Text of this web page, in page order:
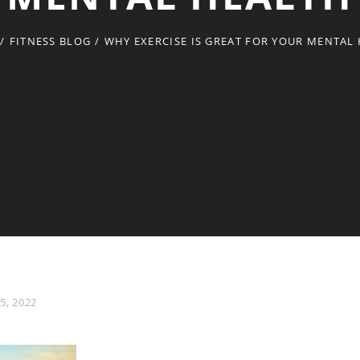
/ FITNESS BLOG / WHY EXERCISE IS GREAT FOR YOUR MENTAL
2022